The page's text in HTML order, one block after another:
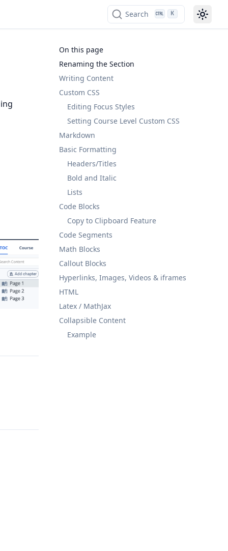
Search K
On this page
Renaming the Section
Writing Content
Custom CSS
Editing Focus Styles
Setting Course Level Custom CSS
Markdown
Basic Formatting
Headers/Titles
Bold and Italic
Lists
Code Blocks
Copy to Clipboard Feature
Code Segments
Math Blocks
Callout Blocks
Hyperlinks, Images, Videos & iframes
HTML
Latex / MathJax
Collapsible Content
Example